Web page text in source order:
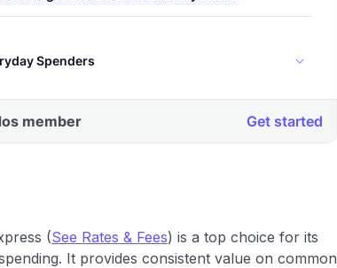
(See Rates & Fees) is a top choice for its
It provides consistent value on common